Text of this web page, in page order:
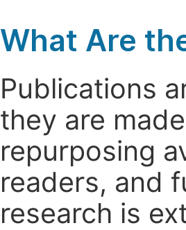
What Are
Publications
they are
repurposing
readers, and
research is